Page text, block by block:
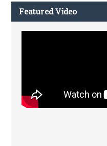
Featured Video